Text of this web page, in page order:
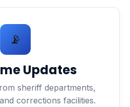
📡
Updates
sheriff departments,
corrections facilities.